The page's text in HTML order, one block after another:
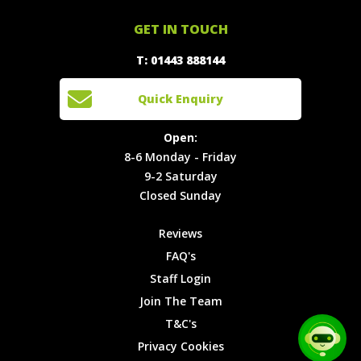
Locations
Join The
T&C's
Cookies
888144
Enquiry
Open:
8-6
Monday -
Friday
9-2
Saturday
Sunday
GET IN TOUCH
T: 01443 888144
Quick Enquiry
Open:
8-6 Monday - Friday
9-2 Saturday
Closed Sunday
Reviews
FAQ's
Staff Login
Join The Team
T&C's
Privacy Cookies